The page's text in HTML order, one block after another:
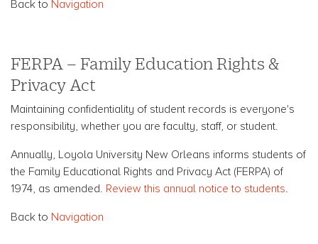
Back to Navigation
FERPA – Family Education Rights &
Privacy Act
Maintaining confidentiality of student records is everyone's
responsibility, whether you are faculty, staff, or student.
Annually, Loyola University New Orleans informs students of
the Family Educational Rights and Privacy Act (FERPA) of
1974, as amended. Review this annual notice to students
Back to Navigation